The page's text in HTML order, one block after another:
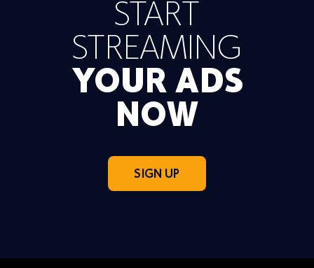
START
STREAMING
YOUR ADS
NOW
SIGN UP